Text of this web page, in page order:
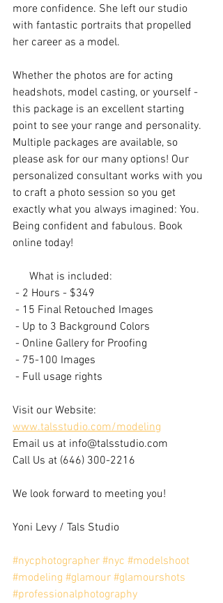
more confidence. She left our studio
with fantastic portraits that propelled
her career as a model.
Whether the photos are for acting
headshots, model casting, or yourself -
this package is an excellent starting
point to see your range and personality.
Multiple packages are available, so
please ask for our many options! Our
personalized consultant works with you
to craft a photo session so you get
exactly what you always imagined: You.
Being confident and fabulous. Book
online today!
      What is included:
- 2 Hours​ - $349
- 15 Final Retouched Images
- Up to 3 Background Colors​
- Online Gallery for Proofing
- 75-100 Images
- Full usage rights
Visit our Website:
www.talsstudio.com/modeling
Email us at info@talsstudio.com
Call Us at (646) 300-2216
We look forward to meeting you!
Yoni Levy / Tals Studio
#nycphotographer #nyc #modelshoot
#modeling #glamour #glamourshots
#professionalphotography